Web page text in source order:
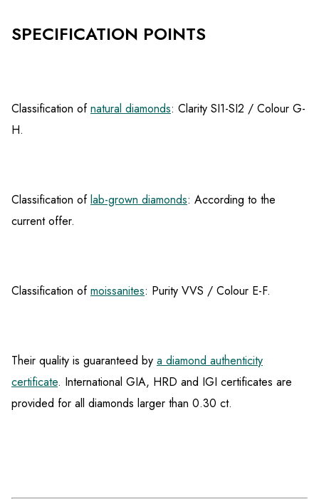
SPECIFICATION POINTS
Classification ofnatural diamonds: Clarity SI1-SI2 / Colour G-
H.
Classification oflab-grown diamonds: According to the
current offer.
Classification ofmoissanites: Purity VVS / Colour E-F.
Their quality is guaranteed by a diamond authenticity
certificate. International GIA, HRD and IGI certificates are
provided for all diamonds larger than 0.30 ct.